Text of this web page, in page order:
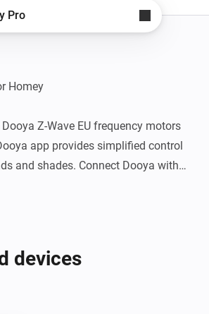
Pro
Homey
Z-Wave EU frequency motors
app provides simplified control
and shades. Connect Dooya with
to simplify your smart home.
devices